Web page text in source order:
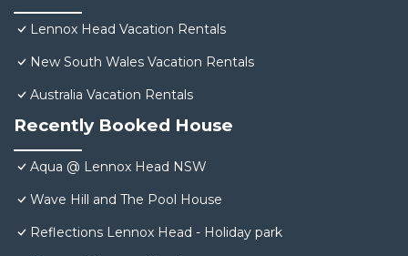
Lennox Head Vacation Rentals
New South Wales Vacation Rentals
Australia Vacation Rentals
Recently Booked House
Aqua @ Lennox Head NSW
Wave Hill and The Pool House
Reflections Lennox Head - Holiday park